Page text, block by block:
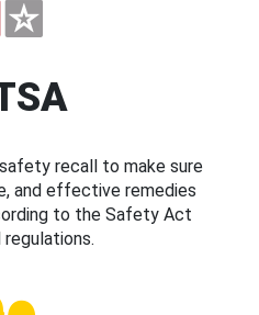
recall to make sure
and effective remedies
to the Safety Act
regulations.